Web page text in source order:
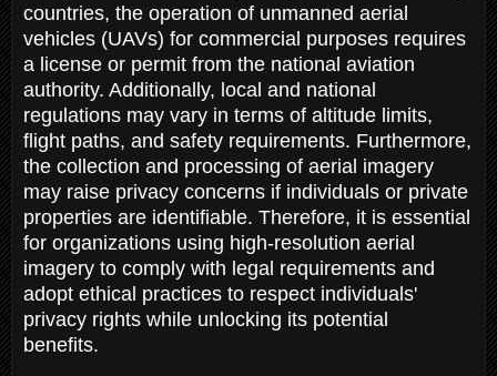
countries, the operation of unmanned aerial
vehicles (UAVs) for commercial purposes requires
a license or permit from the national aviation
authority. Additionally, local and national
regulations may vary in terms of altitude limits,
flight paths, and safety requirements. Furthermore,
the collection and processing of aerial imagery
may raise privacy concerns if individuals or private
properties are identifiable. Therefore, it is essential
for organizations using high-resolution aerial
imagery to comply with legal requirements and
adopt ethical practices to respect individuals'
privacy rights while unlocking its potential
benefits.